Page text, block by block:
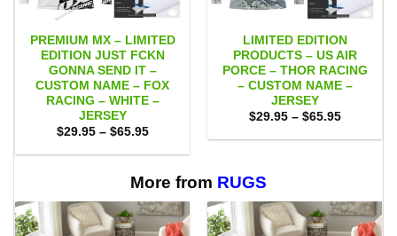
PREMIUM MX – LIMITED
EDITION JUST FCKN
GONNA SEND IT –
CUSTOM NAME – FOX
RACING – WHITE –
JERSEY
$29.95 – $65.95Price
$29.95
$65.95
LIMITED EDITION
PRODUCTS – US AIR
PORCE – THOR RACING
– CUSTOM NAME –
JERSEY
$29.95 – $65.95Price
$29.95
More from RUGS